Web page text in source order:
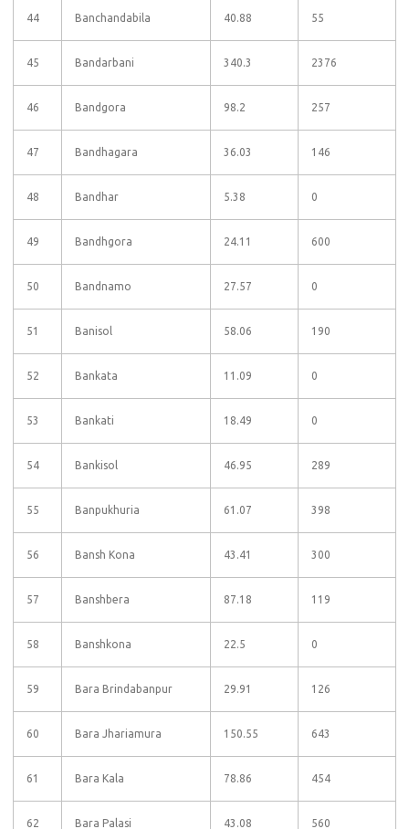
44 Banchandabila 40.88 55
45 Bandarbani 340.3 2376
46 Bandgora 98.2 257
47 Bandhagara 36.03 146
48 Bandhar 5.38 0
49 Bandhgora 24.11 600
50 Bandnamo 27.57 0
51 Banisol 58.06 190
52 Bankata 11.09 0
53 Bankati 18.49 0
54 Bankisol 46.95 289
55 Banpukhuria 61.07 398
56 Bansh Kona 43.41 300
57 Banshbera 87.18 119
58 Banshkona 22.5 0
59 Bara Brindabanpur 29.91 126
60 Bara Jhariamura 150.55 643
61 Bara Kala 78.86 454
62 Bara Palasi 43.08 560